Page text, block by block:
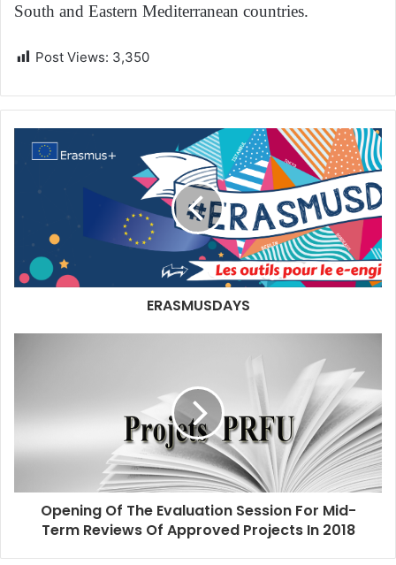
South and Eastern Mediterranean countries.
Post Views: 3,350
ERASMUSDAYS
Opening Of The Evaluation Session For Mid-
Term Reviews Of Approved Projects In 2018